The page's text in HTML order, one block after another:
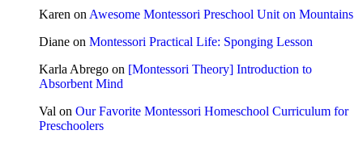
Karen on Awesome Montessori Preschool Unit on Mountains
Diane on Montessori Practical Life: Sponging Lesson
Karla Abrego on [Montessori Theory] Introduction to
Absorbent Mind
Val on Our Favorite Montessori Homeschool Curriculum for
Preschoolers